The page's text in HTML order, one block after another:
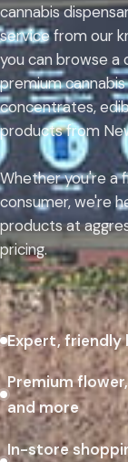
cannabis
service from our
you can browse
premium
concentrates,
products from
Whether you're a
consumer, we're
products at
pricing.
Expert, friendly
Premium
and more
In-store